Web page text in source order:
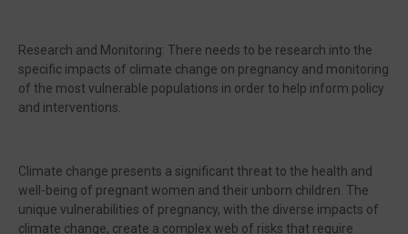
Research and Monitoring: There needs to be research into the
specific impacts of climate change on pregnancy and monitoring
of the most vulnerable populations in order to help inform policy
and interventions.
Climate change presents a significant threat to the health and
well-being of pregnant women and their unborn children. The
unique vulnerabilities of pregnancy, with the diverse impacts of
climate change, create a complex web of risks that require